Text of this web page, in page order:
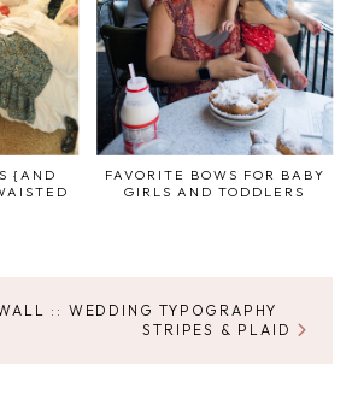
{AND
FAVORITE BOWS FOR BABY
GIRLS AND TODDLERS
:: WEDDING TYPOGRAPHY
STRIPES & PLAID